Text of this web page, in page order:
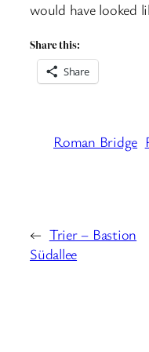
would have looked
Share this:
Share
Roman Bridge
← Trier – Bastion
Südallee